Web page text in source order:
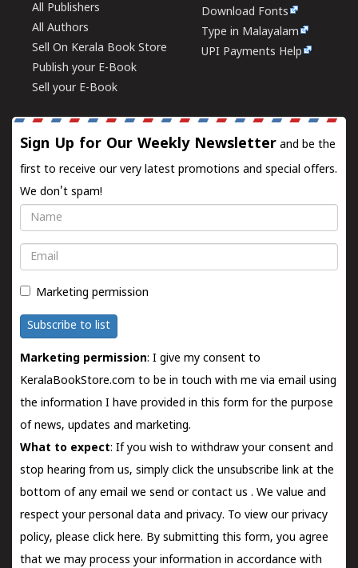
All Publishers
All Authors
Sell On Kerala Book Store
Publish your E-Book
Sell your E-Book
Download Fonts
Type in Malayalam
UPI Payments Help
Sign Up for Our Weekly Newsletter and be the
first to receive our very latest promotions and special offers.
We don't spam!
Name
Email
Marketing permission
Subscribe to list
Marketing permission: I give my consent to
KeralaBookStore.com to be in touch with me via email using
the information I have provided in this form for the purpose
of news, updates and marketing.
What to expect: If you wish to withdraw your consent and
stop hearing from us, simply click the unsubscribe link at the
bottom of any email we send orcontact us . We value and
respect your personal data and privacy. To view our privacy
policy, please click here. By submitting this form, you agree
that we may process your information in accordance with